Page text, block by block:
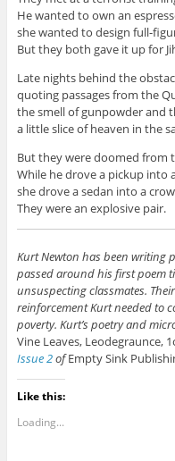
He wanted to own an
she wanted to design full-
But they both gave it up for
Late nights behind the
quoting passages from the
the smell of gunpowder and
a little slice of heaven in the
But they were doomed from
While he drove a pickup into
she drove a sedan into a
They were an explosive pair.
Kurt Newton has been writing
passed around his first poem
unsuspecting classmates.
reinforcement Kurt needed to
poverty. Kurt’s poetry and
Vine Leaves, Leodegraunce,
Issue 2ofEmpty Sink
Like this:
Loading...